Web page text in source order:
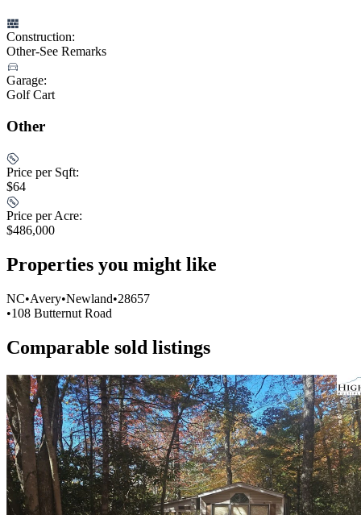
Construction:
Other-See Remarks
Garage:
Golf Cart
Other
Price per Sqft:
$64
Price per Acre:
$486,000
Properties you might like
Item
1
0
NC•Avery•Newland•28657
•108 Butternut Road
Comparable sold listings